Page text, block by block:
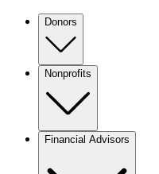
Donors
Nonprofits
Financial Advisors